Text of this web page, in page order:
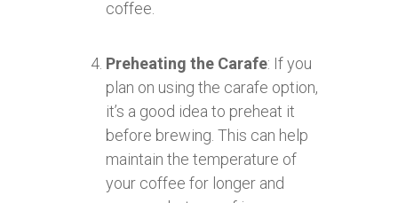
coffee.
Preheating the Carafe: If you
plan on using the carafe option,
it’s a good idea to preheat it
before brewing. This can help
maintain the temperature of
your coffee for longer and